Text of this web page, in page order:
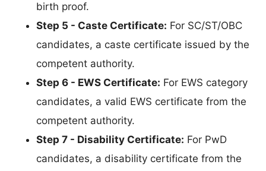
birth proof.
Step 5 - Caste Certificate: For SC/ST/OBC
candidates, a caste certificate issued by the
competent authority.
Step 6 - EWS Certificate: For EWS category
candidates, a valid EWS certificate from the
competent authority.
Step 7 - Disability Certificate: For PwD
candidates, a disability certificate from the